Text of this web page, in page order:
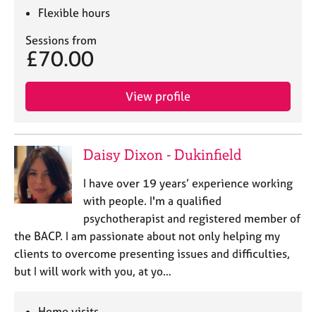
Flexible hours
Sessions from
£70.00
View profile
Daisy Dixon - Dukinfield
I have over 19 years’ experience working
with people. I'm a qualified
psychotherapist and registered member of
the BACP. I am passionate about not only helping my
clients to overcome presenting issues and difficulties,
but I will work with you, at yo…